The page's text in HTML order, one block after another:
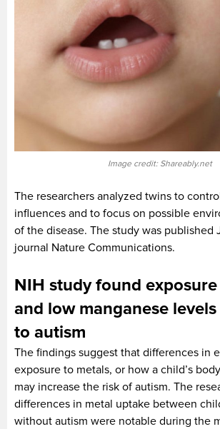
Image credit: Shareably.net
The researchers analyzed twins to
influences and to focus on possible
of the disease. The study was published
journal Nature Communications.
NIH study found
and low manganese
to autism
The findings suggest that differences in
exposure to metals, or how a child’s
may increase the risk of autism. The
differences in metal uptake between
without autism were notable during the